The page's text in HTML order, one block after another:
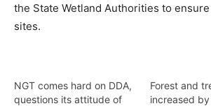
the State Wetland Authorities to
sites.
NGT comes hard on DDA,
questions its attitude of
Forest and
increased